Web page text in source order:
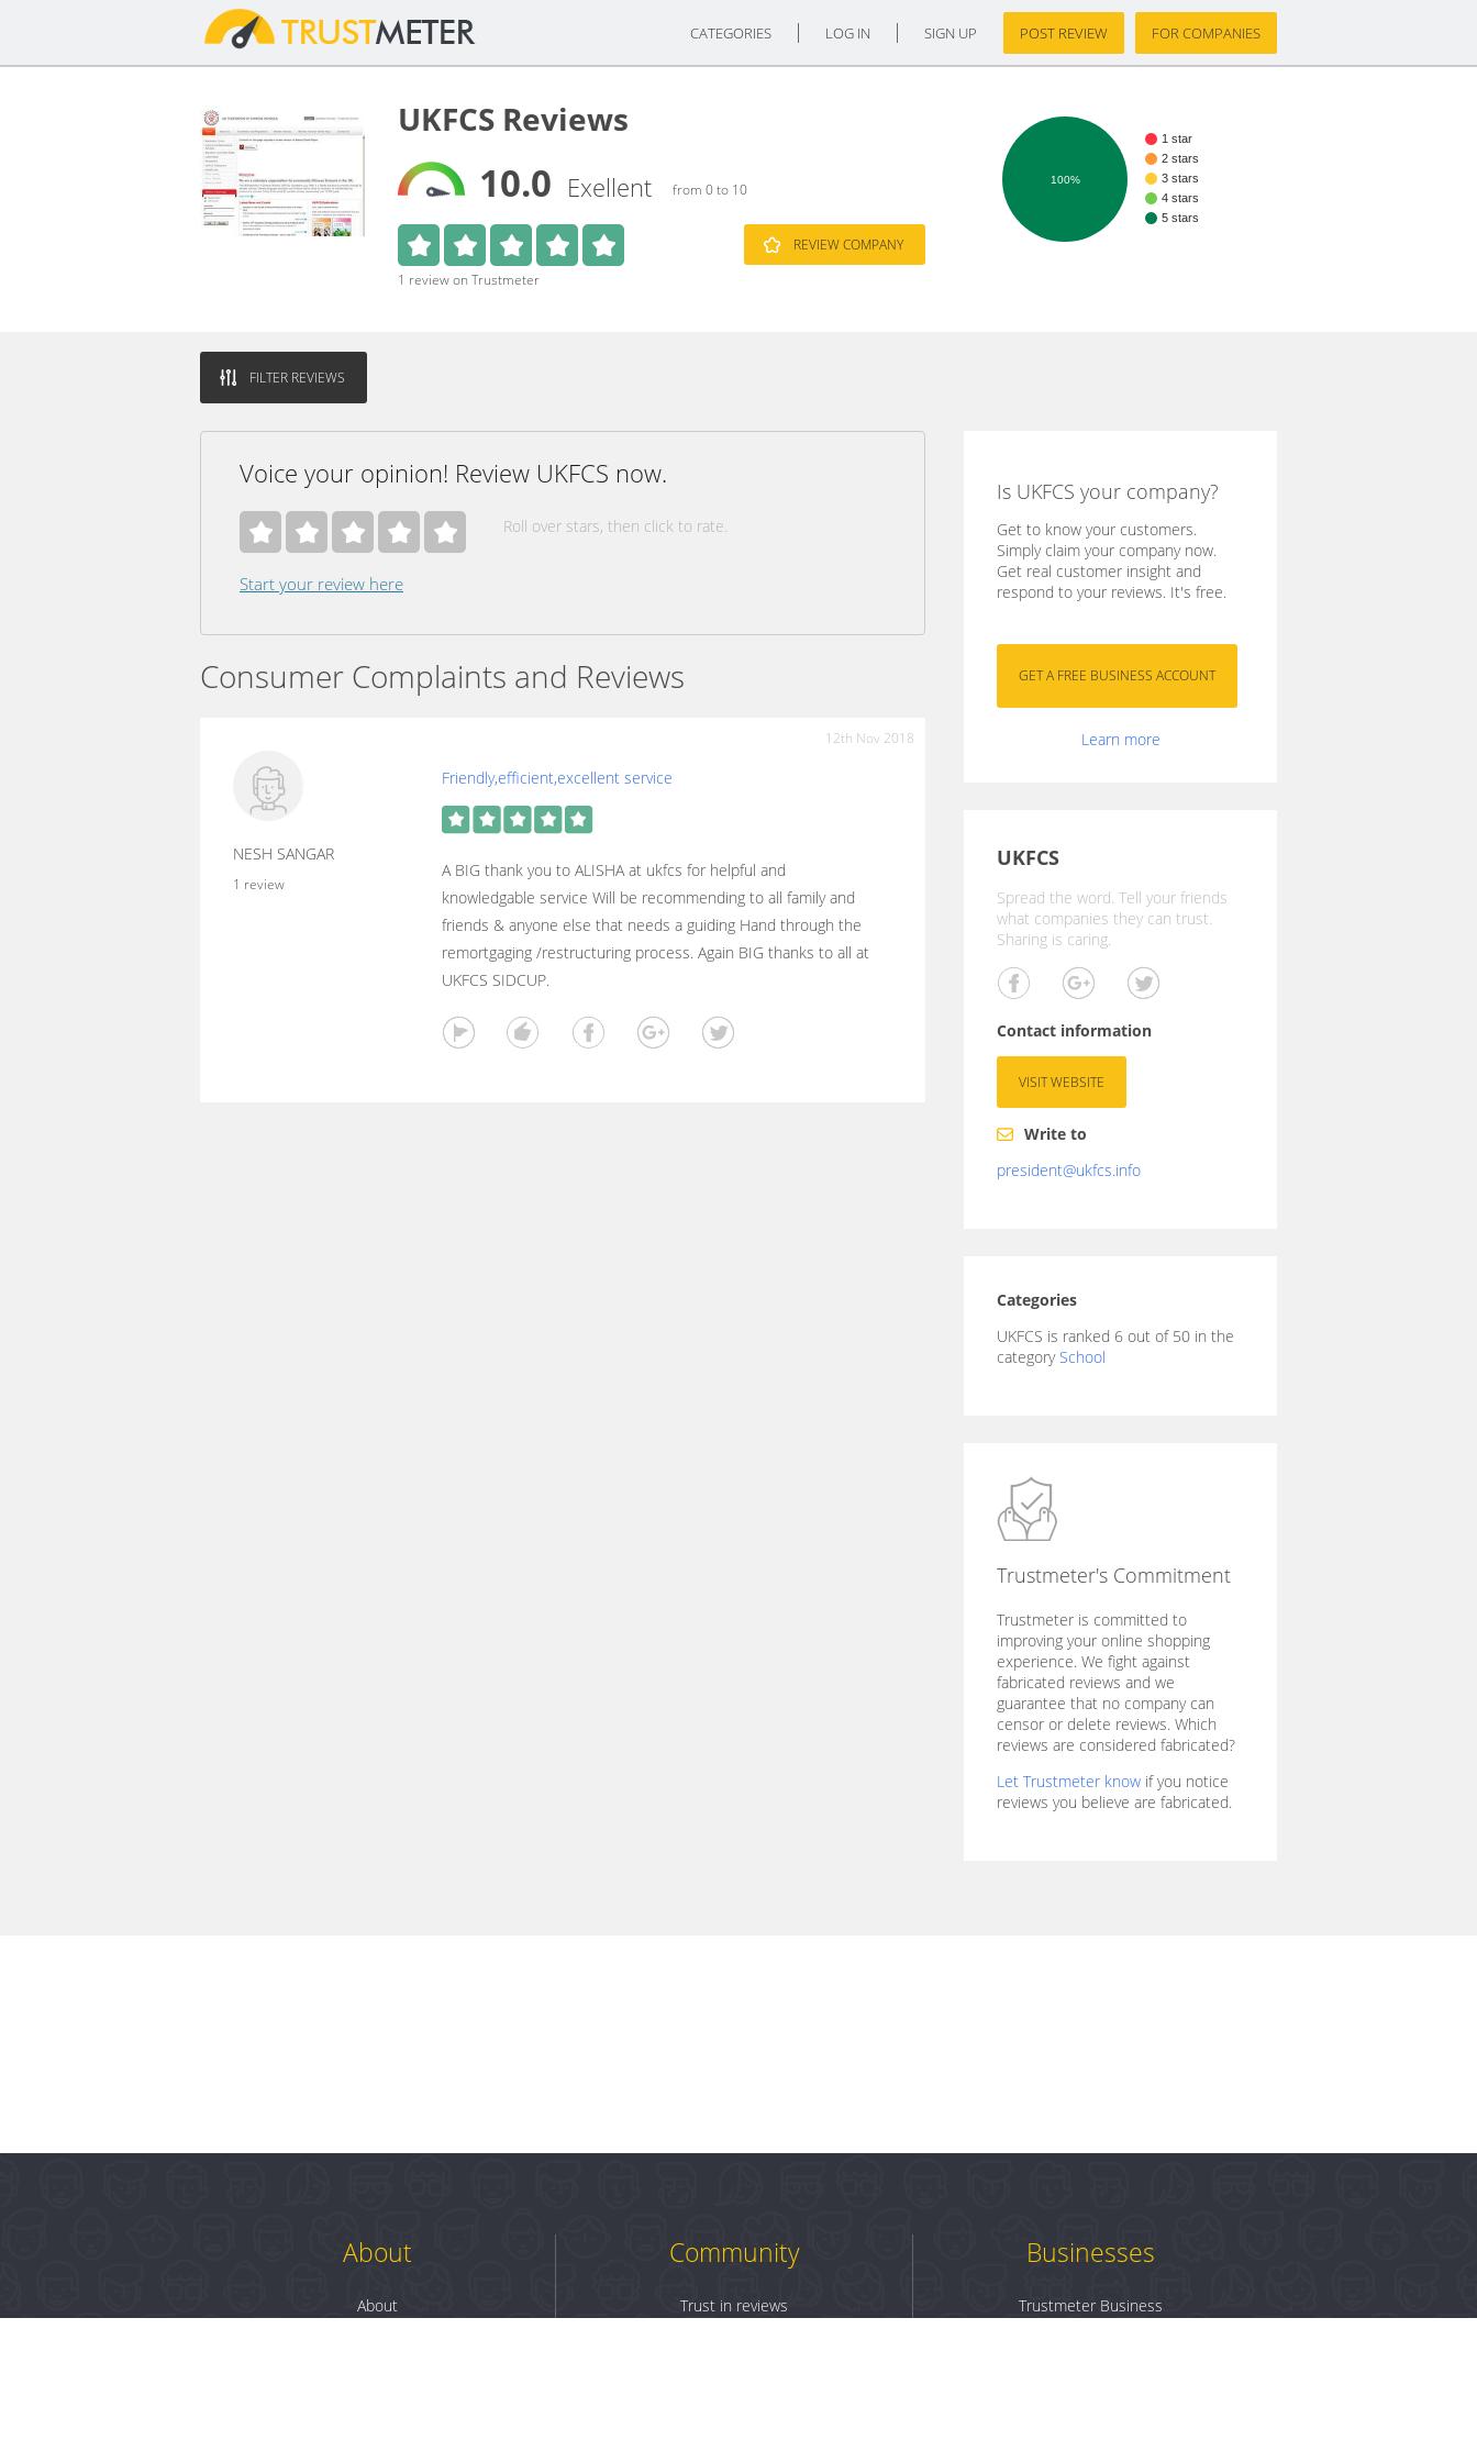
CATEGORIES LOG IN SIGN UP POST REVIEW FOR COMPANIES
UKFCS Reviews
10.0 Exellent from 0 to 10
1 review on Trustmeter
REVIEW COMPANY
1 star
2 stars
3 stars
4 stars
5 stars
100%
FILTER REVIEWS
Voice your opinion! Review UKFCS now.
Roll over stars, then click to rate.
Start your review here
Consumer Complaints and Reviews
12th Nov 2018
NESH SANGAR
1 review
Friendly,efficient,excellent service
A BIG thank you to ALISHA at ukfcs for helpful and
knowledgable service Will be recommending to all family and
friends & anyone else that needs a guiding Hand through the
remortgaging /restructuring process. Again BIG thanks to all at
UKFCS SIDCUP.
Is UKFCS your company?
Get to know your customers.
Simply claim your company now.
Get real customer insight and
respond to your reviews. It's free.
Learn more
UKFCS
Spread the word. Tell your friends
what companies they can trust.
Sharing is caring.
Contact information
VISIT WEBSITE
Write to
president@ukfcs.info
Categories
UKFCS is ranked 6 out of 50 in the
category School
Trustmeter's Commitment
Trustmeter is committed to
improving your online shopping
experience. We fight against
fabricated reviews and we
guarantee that no company can
censor or delete reviews. Which
reviews are considered fabricated?
Let Trustmeter know if you notice
reviews you believe are fabricated.
About
About
Community
Trust in reviews
Businesses
Trustmeter Business